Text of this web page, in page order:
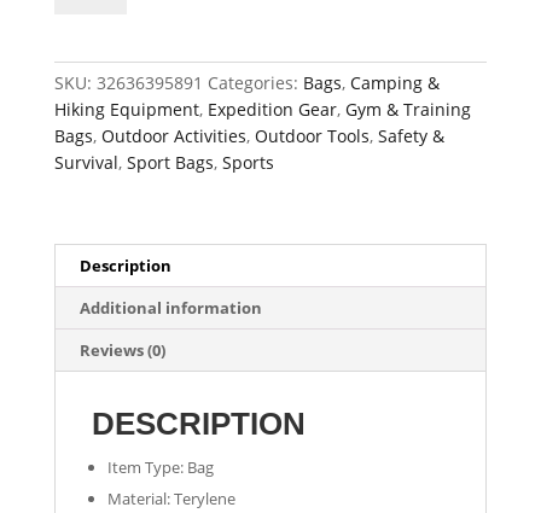
Waterproof
Bag
quantity
SKU: 32636395891 Categories: Bags, Camping &
Hiking Equipment, Expedition Gear, Gym & Training
Bags, Outdoor Activities, Outdoor Tools, Safety &
Survival, Sport Bags, Sports
Description
Additional information
Reviews (0)
DESCRIPTION
Item Type: Bag
Material: Terylene